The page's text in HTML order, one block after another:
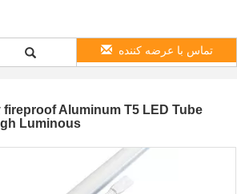
تماس با عرضه کننده
fireproof Aluminum T5 LED Tube
Luminous